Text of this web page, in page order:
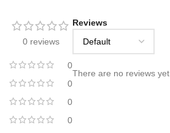
0 reviews
0
0
0
0
Reviews
There are no reviews yet.